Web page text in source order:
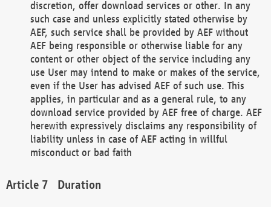
discretion, offer download services or other. In any
such case and unless explicitly stated otherwise by
AEF, such service shall be provided by AEF without
AEF being responsible or otherwise liable for any
content or other object of the service including any
use User may intend to make or makes of the service,
even if the User has advised AEF of such use. This
applies, in particular and as a general rule, to any
download service provided by AEF free of charge. AEF
herewith expressively disclaims any responsibility of
liability unless in case of AEF acting in willful
misconduct or bad faith
Duration